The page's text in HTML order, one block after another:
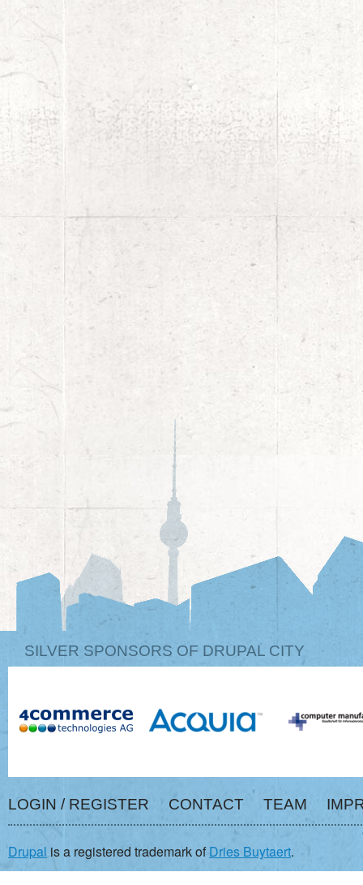
SILVER SPONSORS OF DRUPAL CITY
LOGIN / REGISTER CONTACT TEAM
Drupal is a registered trademark ofDries Buytaert.